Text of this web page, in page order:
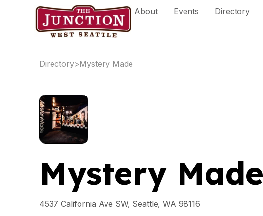
About Events Directory
Directory>Mystery Made
Mystery Made
4537 California Ave SW, Seattle, WA 98116